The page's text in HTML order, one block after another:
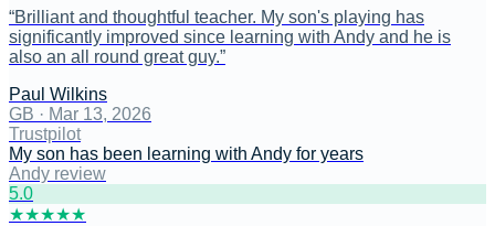
“Brilliant and thoughtful teacher. My son's playing has
significantly improved since learning with Andy and he is
also an all round great guy.”
Paul Wilkins
GB · Mar 13, 2026
Trustpilot
My son has been learning with Andy for years
Andy review
5.0
★★★★★